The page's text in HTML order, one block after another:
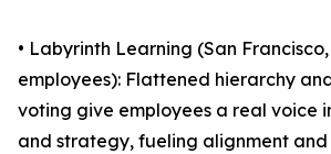
• Labyrinth Learning (San Francisco,
employees): Flattened hierarchy
voting give employees a real voice
and strategy, fueling alignment